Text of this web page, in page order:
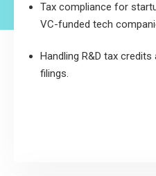
Tax compliance for
VC-funded tech
Handling R&D tax
filings.